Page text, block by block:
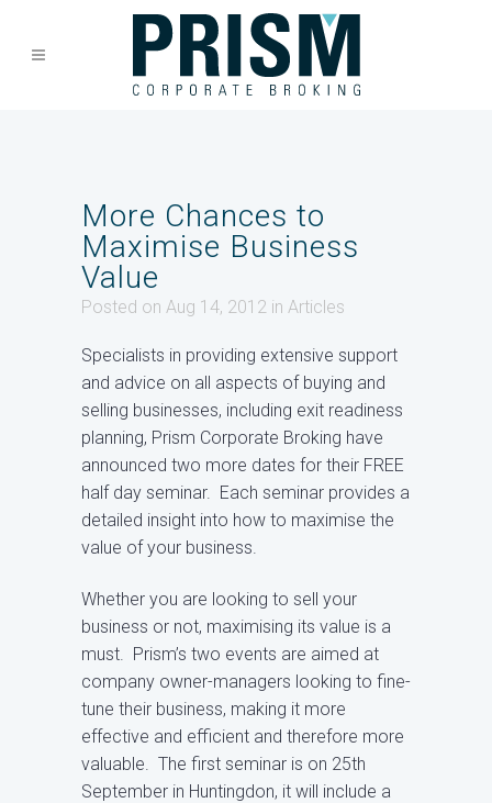
More Chances to
Maximise Business
Value
Posted on Aug 14, 2012 in Articles
Specialists in providing extensive support
and advice on all aspects of buying and
selling businesses, including exit readiness
planning, Prism Corporate Broking have
announced two more dates for their FREE
half day seminar. Each seminar provides a
detailed insight into how to maximise the
value of your business.
Whether you are looking to sell your
business or not, maximising its value is a
must. Prism’s two events are aimed at
company owner-managers looking to fine-
tune their business, making it more
effective and efficient and therefore more
valuable. The first seminar is on 25th
September in Huntingdon, it will include a